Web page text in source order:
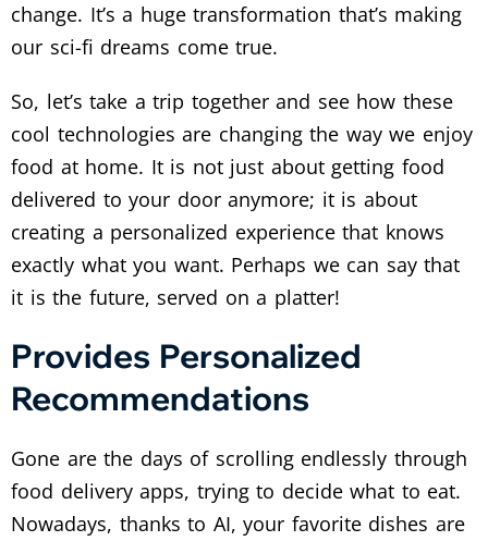
change. It’s a huge transformation that’s making
our sci-fi dreams come true.
So, let’s take a trip together and see how these
cool technologies are changing the way we enjoy
food at home. It is not just about getting food
delivered to your door anymore; it is about
creating a personalized experience that knows
exactly what you want. Perhaps we can say that
it is the future, served on a platter!
Provides Personalized
Recommendations
Gone are the days of scrolling endlessly through
food delivery apps, trying to decide what to eat.
Nowadays, thanks to AI, your favorite dishes are